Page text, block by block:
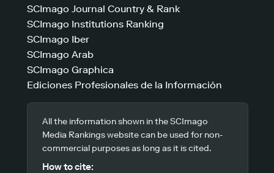
SCImago Journal Country & Rank
SCImago Institutions Ranking
SCImago Iber
SCImago Arab
SCImago Graphica
Ediciones Profesionales de la Información
All the information shown in the SCImago
Media Rankings website can be used for non-
commercial purposes as long as it is cited.
How to cite: